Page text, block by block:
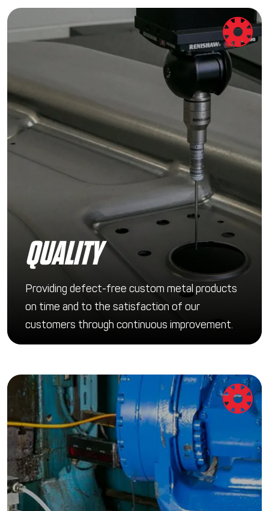
QUALITY
Providing defect-free custom metal products
on time and to the satisfaction of our
customers through continuous improvement.